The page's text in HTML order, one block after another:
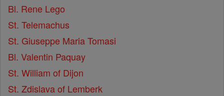
Bl. Rene Lego
St. Telemachus
St. Giuseppe Maria Tomasi
Bl. Valentin Paquay
St. William of Dijon
St. Zdislava of Lemberk